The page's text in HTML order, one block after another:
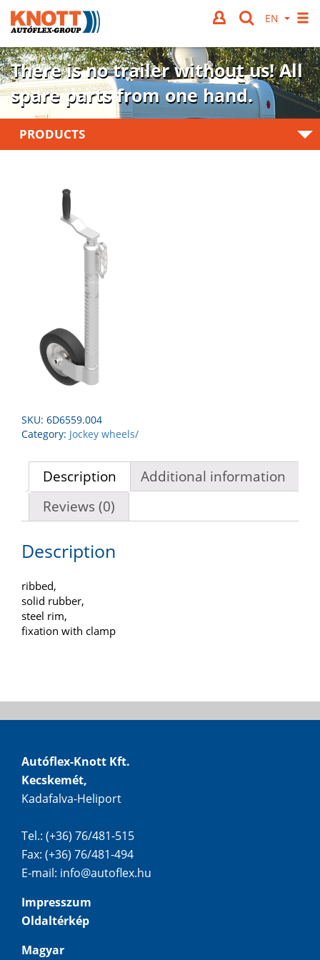
There is no trailer without us!All
spare parts from one hand.
PRODUCTS
SKU: 6D6559.004
Category: Jockey wheels/
Description
Additional information
Reviews (0)
Description
ribbed,
solid rubber,
steel rim,
fixation with clamp
Autóflex-Knott Kft.
Kecskemét,
Kadafalva-Heliport
Tel.: (+36) 76/481-515
Fax: (+36) 76/481-494
E-mail: info@autoflex.hu
Impresszum
Oldaltérkép
Magyar